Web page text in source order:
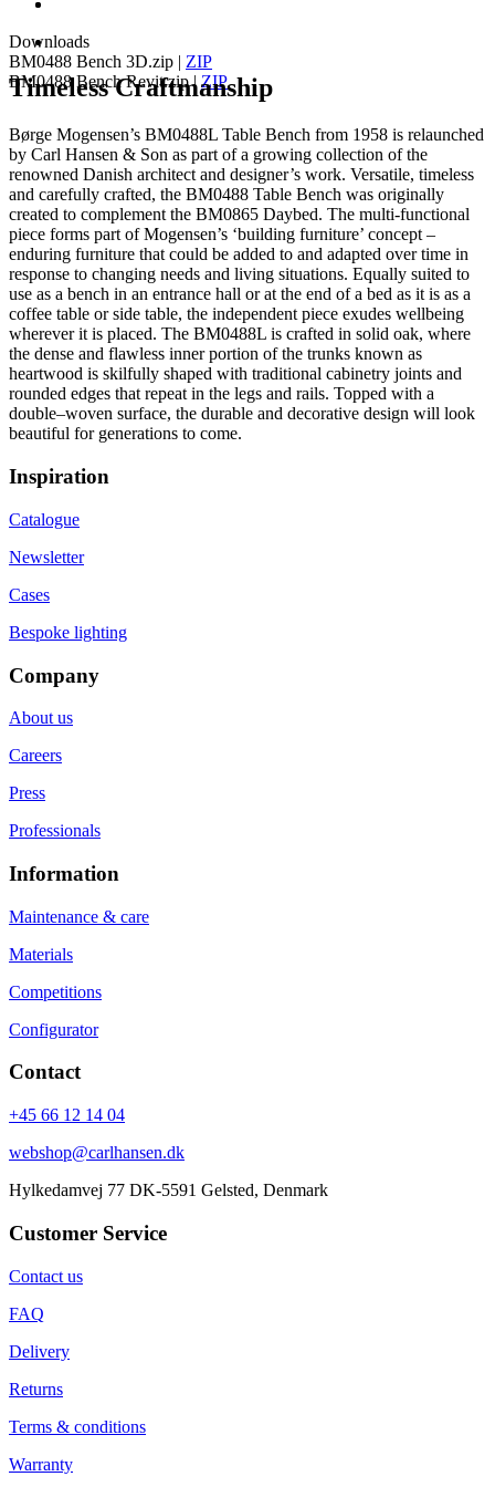
Downloads
BM0488 Bench 3D.zip | ZIP
BM0488 Bench Revit.zip|ZIP
Timeless Craftmanship
Børge Mogensen’s BM0488L Table Bench from 1958 is relaunched
by Carl Hansen & Son as part of a growing collection of the
renowned Danish architect and designer’s work. Versatile, timeless
and carefully crafted, the BM0488 Table Bench was originally
created to complement the BM0865 Daybed. The multi-functional
piece forms part of Mogensen’s ‘building furniture’ concept –
enduring furniture that could be added to and adapted over time in
response to changing needs and living situations. Equally suited to
use as a bench in an entrance hall or at the end of a bed as it is as a
coffee table or side table, the independent piece exudes wellbeing
wherever it is placed. The BM0488L is crafted in solid oak, where
the dense and flawless inner portion of the trunks known as
heartwood is skilfully shaped with traditional cabinetry joints and
rounded edges that repeat in the legs and rails. Topped with a
double–woven surface, the durable and decorative design will look
beautiful for generations to come.
Inspiration
Catalogue
Newsletter
Cases
Bespoke lighting
Company
About us
Careers
Press
Professionals
Information
Maintenance & care
Materials
Competitions
Configurator
Contact
+45 66 12 14 04
webshop@carlhansen.dk
Hylkedamvej 77 DK-5591 Gelsted, Denmark
Customer Service
Contact us
FAQ
Delivery
Returns
Terms & conditions
Warranty